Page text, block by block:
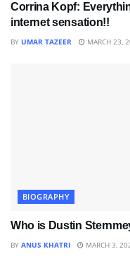
Corrina Kopf:
internet sensation!!
BY UMAR TAZEER MARCH 23,
BIOGRAPHY
Who is Dustin
BY ANUS KHATRI MARCH 3,